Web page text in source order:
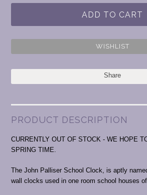
WISHLIST
Share
PRODUCT DESCRIPTION
CURRENTLY OUT OF STOCK - WE HOPE
SPRING TIME.
The John Palliser School Clock, is aptly
wall clocks used in one room school houses